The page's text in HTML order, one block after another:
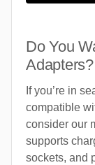
Do You
Adapters?
If you’re in
compatible
consider our
supports
sockets, and